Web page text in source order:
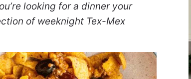
looking for a dinner your
of weeknight Tex-Mex